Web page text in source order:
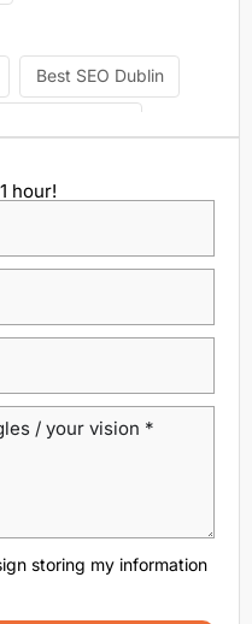
Best SEO Dublin
SEO Services
Google Positioning
dublin
SEO seo agency
in Dublin
hour!
storing my information